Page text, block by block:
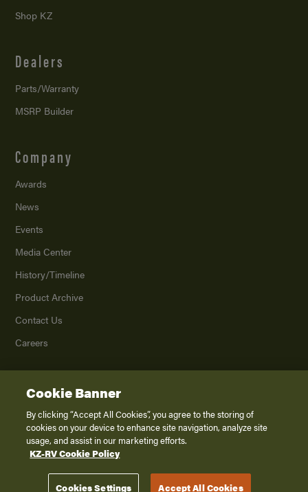
Shop KZ
Dealers
Parts/Warranty
MSRP Builder
Company
Awards
News
Events
Media Center
History/Timeline
Product Archive
Contact Us
Careers
2026K. Z., Inc., a subsidiary of THOR Industries, Inc. All Rights Reserved.
Privacy Policy
Terms of Service
Disclaimer
Cookie Banner
By clicking “Accept All Cookies”, you agree to the storing of
cookies on your device to enhance site navigation, analyze site
usage, and assist in our marketing efforts.
KZ-RV Cookie Policy
Cookies Settings Accept All Cookies